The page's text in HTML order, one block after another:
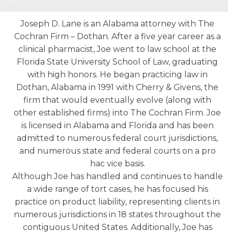
Joseph D. Lane is an Alabama attorney with The
Cochran Firm – Dothan. After a five year career as a
clinical pharmacist, Joe went to law school at the
Florida State University School of Law, graduating
with high honors. He began practicing law in
Dothan, Alabama in 1991 with Cherry & Givens, the
firm that would eventually evolve (along with
other established firms) into The Cochran Firm. Joe
is licensed in Alabama and Florida and has been
admitted to numerous federal court jurisdictions,
and numerous state and federal courts on a pro
hac vice basis.
Although Joe has handled and continues to handle
a wide range of tort cases, he has focused his
practice on product liability, representing clients in
numerous jurisdictions in 18 states throughout the
contiguous United States. Additionally, Joe has